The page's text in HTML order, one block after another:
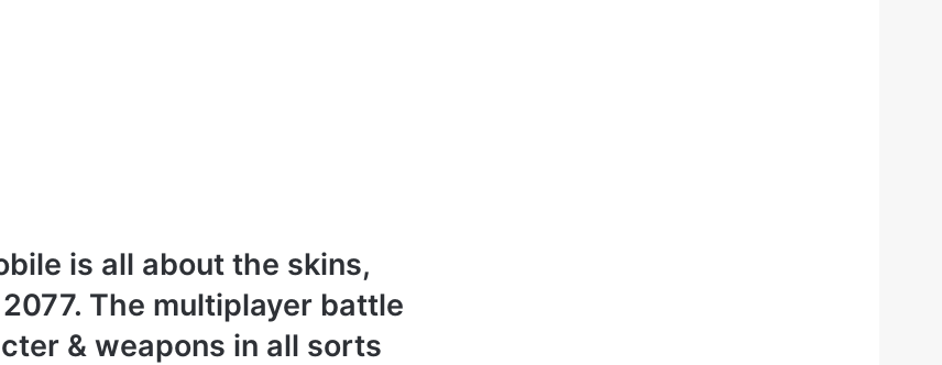
is all about the skins,
The multiplayer battle
& weapons in all sorts